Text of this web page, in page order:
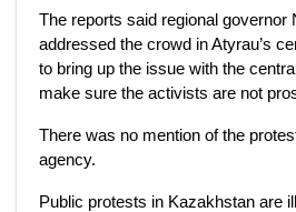
The reports said regional governor
addressed the crowd in Atyrau’s
to bring up the issue with the
make sure the activists are not
There was no mention of the
agency.
Public protests in Kazakhstan are